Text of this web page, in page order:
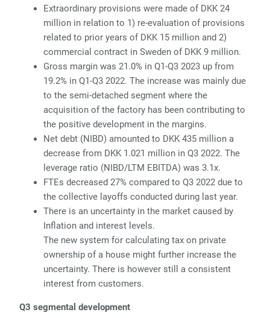
Extraordinary provisions were made of DKK 24
million in relation to 1) re-evaluation of provisions
related to prior years of DKK 15 million and 2)
commercial contract in Sweden of DKK 9 million.
Gross margin was 21.0% in Q1-Q3 2023 up from
19.2% in Q1-Q3 2022. The increase was mainly due
to the semi-detached segment where the
acquisition of the factory has been contributing to
the positive development in the margins.
Net debt (NIBD) amounted to DKK 435 million a
decrease from DKK 1.021 million in Q3 2022. The
leverage ratio (NIBD/LTM EBITDA) was 3.1x.
FTEs decreased 27% compared to Q3 2022 due to
the collective layoffs conducted during last year.
There is an uncertainty in the market caused by
Inflation and interest levels.
The new system for calculating tax on private
ownership of a house might further increase the
uncertainty. There is however still a consistent
interest from customers.
Q3 segmental development